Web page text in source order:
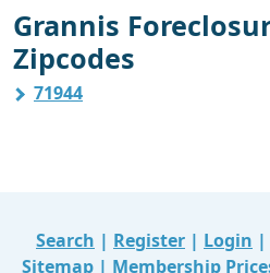
Grannis
Zipcodes
71944
Search | Register | Login |
Sitemap | Membership